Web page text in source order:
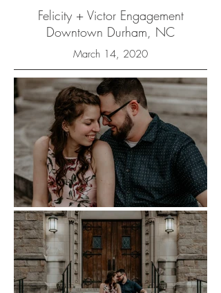
Felicity + Victor Engagement
Downtown Durham, NC
March 14, 2020